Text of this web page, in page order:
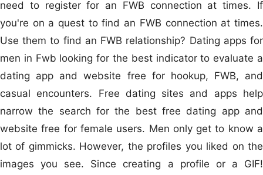
need to register for an FWB connection at times. If
you're on a quest to find an FWB connection at times.
Use them to find an FWB relationship? Dating apps for
men in Fwb looking for the best indicator to evaluate a
dating app and website free for hookup, FWB, and
casual encounters. Free dating sites and apps help
narrow the search for the best free dating app and
website free for female users. Men only get to know a
lot of gimmicks. However, the profiles you liked on the
images you see. Since creating a profile or a GIF!